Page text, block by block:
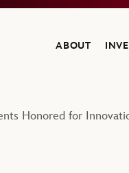
Company home
ABOUT
Honored for